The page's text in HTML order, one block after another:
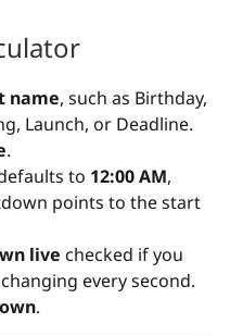
name, such as Birthday,
Launch, or Deadline.
.
to 12:00 AM,
points to the start
live checked if you
every second.
.